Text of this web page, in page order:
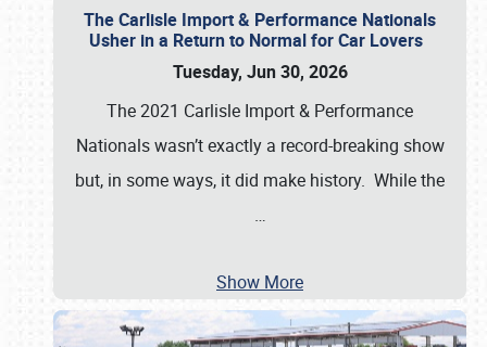
The Carlisle Import & Performance Nationals
Usher in a Return to Normal for Car Lovers
Tuesday, Jun 30, 2026
The 2021 Carlisle Import & Performance
Nationals wasn’t exactly a record-breaking show
but, in some ways, it did make history. While the
…
Show More